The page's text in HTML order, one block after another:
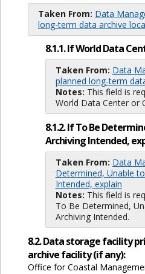
Taken From: Data
long-term data archive
8.1.1. If World Data
Taken From: Data
planned long-term
Notes: This field is
World Data Center or
8.1.2. If To Be
Archiving Intended,
Taken From: Data
Determined, Unable
Intended, explain
Notes: This field is
To Be Determined,
Archiving Intended.
8.2. Data storage facility
archive facility (if any):
Office for Coastal